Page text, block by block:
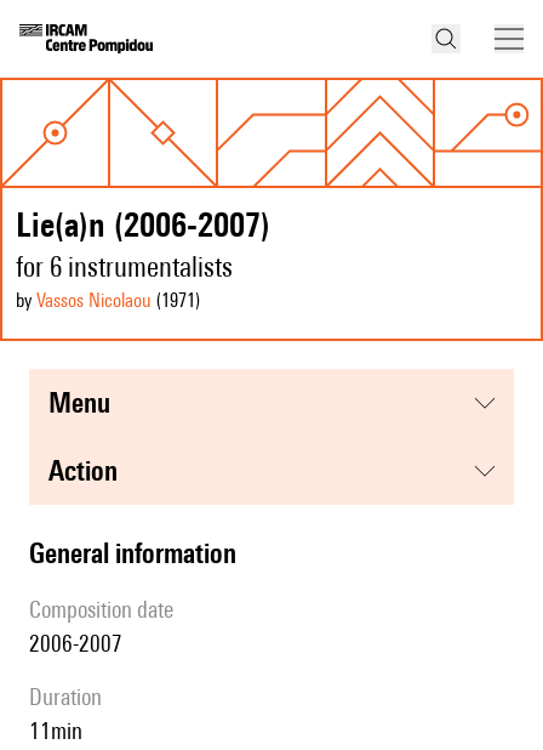
Lie(a)n (2006-2007)
for 6 instrumentalists
by Vassos Nicolaou (1971 )
menu
action
general information
composition date
2006-2007
duration
11min